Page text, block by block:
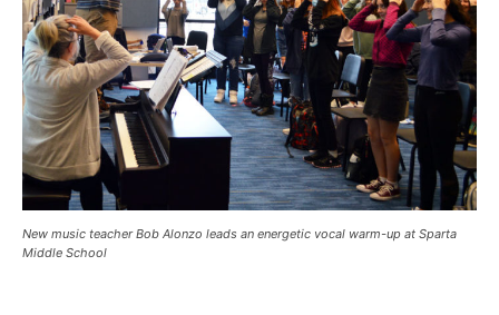
New music teacher Bob Alonzo leads an energetic vocal warm-up at Sparta
Middle School